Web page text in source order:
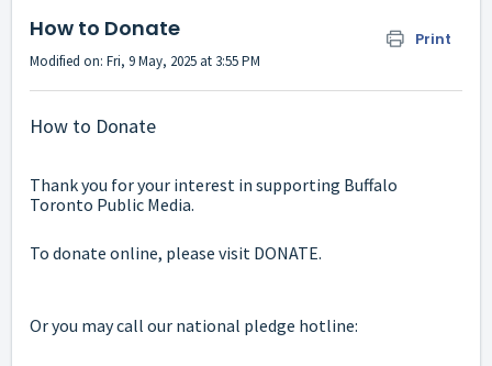
How to Donate Print
Modified on: Fri, 9 May, 2025 at 3:55 PM
How to Donate
Thank you for your interest in supporting Buffalo
Toronto Public Media.
To donate online, please visit DONATE.
Or you may call our national pledge hotline: